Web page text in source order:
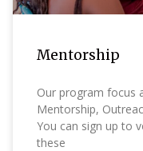
Mentorship
Our program focus
Mentorship,
You can sign up to
these